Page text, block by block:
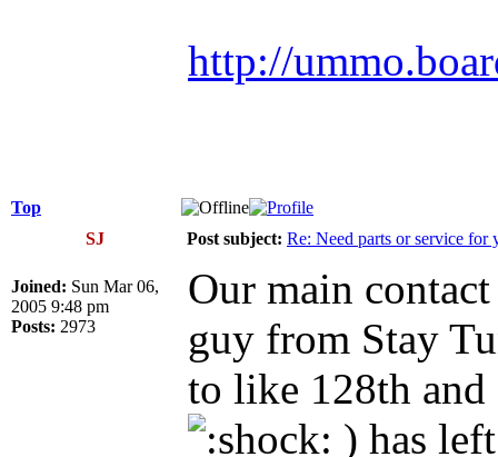
http://
Top
SJ
Post subject: Re: Need parts or service for
Joined: Sun Mar 06,
2005 9:48 pm
Posts: 2973
Our main
guy from Stay
to like 128th and
) has